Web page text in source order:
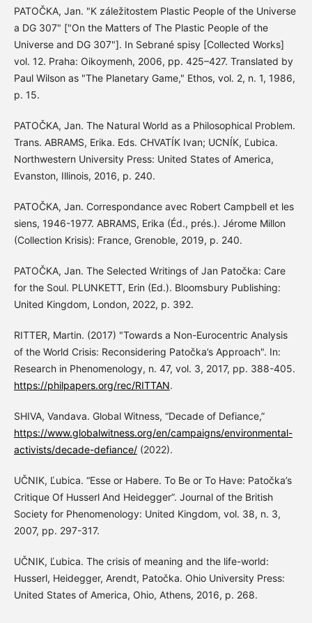
PATOČKA, Jan. "K záležitostem Plastic People of the Universe
a DG 307" ["On the Matters of The Plastic People of the
Universe and DG 307"]. In Sebrané spisy [Collected Works]
vol. 12. Praha: Oikoymenh, 2006, pp. 425–427. Translated by
Paul Wilson as "The Planetary Game," Ethos, vol. 2, n. 1, 1986,
p. 15.
PATOČKA, Jan. The Natural World as a Philosophical Problem.
Trans. ABRAMS, Erika. Eds. CHVATÍK Ivan; UCNÍK, Ľubica.
Northwestern University Press: United States of America,
Evanston, Illinois, 2016, p. 240.
PATOČKA, Jan. Correspondance avec Robert Campbell et les
siens, 1946-1977. ABRAMS, Erika (Éd., prés.). Jérome Millon
(Collection Krisis): France, Grenoble, 2019, p. 240.
PATOČKA, Jan. The Selected Writings of Jan Patočka: Care
for the Soul. PLUNKETT, Erin (Ed.). Bloomsbury Publishing:
United Kingdom, London, 2022, p. 392.
RITTER, Martin. (2017) "Towards a Non-Eurocentric Analysis
of the World Crisis: Reconsidering Patočka’s Approach". In:
Research in Phenomenology, n. 47, vol. 3, 2017, pp. 388-405.
https://philpapers.org/rec/RITTAN.
SHIVA, Vandava. Global Witness, “Decade of Defiance,”
https://www.globalwitness.org/en/campaigns/environmental-
activists/decade-defiance/(2022).
UČNIK, Ľubica. “Esse or Habere. To Be or To Have: Patočka’s
Critique Of Husserl And Heidegger”. Journal of the British
Society for Phenomenology: United Kingdom, vol. 38, n. 3,
2007, pp. 297-317.
UČNIK, Ľubica. The crisis of meaning and the life-world:
Husserl, Heidegger, Arendt, Patočka. Ohio University Press:
United States of America, Ohio, Athens, 2016, p. 268.